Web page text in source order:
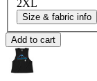
2XL
Size & fabric info
Add to cart